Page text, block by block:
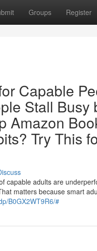
Groups Register
Capable
Stall
Amazon
Try This
capable adults are
matters because smart
B0GX2WT9R6/#